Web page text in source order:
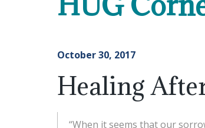
October 30, 2017
Healing
“When it seems that our